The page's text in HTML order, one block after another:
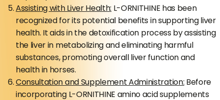
Assisting with Liver Health: L-ORNITHINE has been
recognized for its potential benefits in supporting liver
health. It aids in the detoxification process by assisting
the liver in metabolizing and eliminating harmful
substances, promoting overall liver function and
health in horses.
Consultation and Supplement Administration: Before
incorporating L-ORNITHINE amino acid supplements